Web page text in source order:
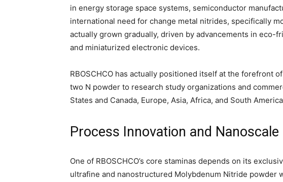
in energy storage space systems, semiconductor
international need for change metal nitrides, specifically
actually grown gradually, driven by advancements in eco-
and miniaturized electronic devices.
RBOSCHCO has actually positioned itself at the forefront
two N powder to research study organizations and
States and Canada, Europe, Asia, Africa, and South
Process Innovation and Nanoscale
One of RBOSCHCO’s core staminas depends on its
ultrafine and nanostructured Molybdenum Nitride powder